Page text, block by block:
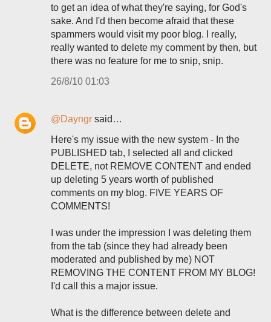
to get an idea of what they're saying, for God's
sake. And I'd then become afraid that these
spammers would visit my poor blog. I really,
really wanted to delete my comment by then, but
there was no feature for me to snip, snip.
26/8/10 01:03
@Dayngr said…
Here's my issue with the new system - In the
PUBLISHED tab, I selected all and clicked
DELETE, not REMOVE CONTENT and ended
up deleting 5 years worth of published
comments on my blog. FIVE YEARS OF
COMMENTS!
I was under the impression I was deleting them
from the tab (since they had already been
moderated and published by me) NOT
REMOVING THE CONTENT FROM MY BLOG!
I'd call this a major issue.
What is the difference between delete and